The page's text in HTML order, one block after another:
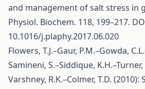
and management of salt stress in
Physiol. Biochem. 118, 199–217.
10.1016/j.plaphy.2017.06.020
Flowers, T.J.–Gaur, P.M.–Gowda,
Samineni, S.–Siddique, K.H.–Turner,
Varshney, R.K.–Colmer, T.D.